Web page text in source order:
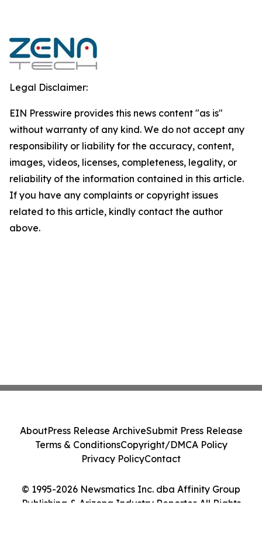
Legal Disclaimer:
EIN Presswire provides this news content "as is"
without warranty of any kind. We do not accept any
responsibility or liability for the accuracy, content,
images, videos, licenses, completeness, legality, or
reliability of the information contained in this article.
If you have any complaints or copyright issues
related to this article, kindly contact the author
above.
© 1995-2026 Newsmatics Inc. dba Affinity Group
Publishing & Arizona Industry Reporter. All Rights
AboutPress Release ArchiveSubmit Press Release
Terms & ConditionsCopyright/DMCA Policy
Privacy PolicyContact